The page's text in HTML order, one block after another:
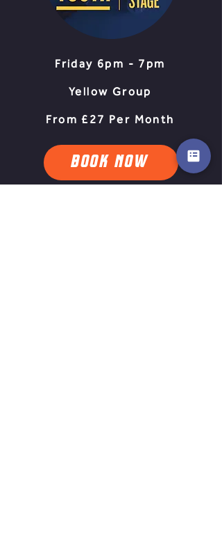
Friday 6pm - 7pm
Yellow Group
From £27 Per Month
BOOK NOW